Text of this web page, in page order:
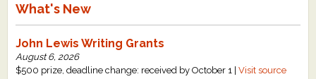
What's New
John Lewis Writing Grants
August 6, 2026
$500 prize, deadline change: received by October 1 |Visit source